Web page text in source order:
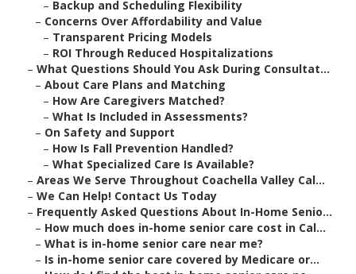
– Backup and Scheduling Flexibility
– Concerns Over Affordability and Value
– Transparent Pricing Models
– ROI Through Reduced Hospitalizations
– What Questions Should You Ask During Consultat...
– About Care Plans and Matching
– How Are Caregivers Matched?
– What Is Included in Assessments?
– On Safety and Support
– How Is Fall Prevention Handled?
– What Specialized Care Is Available?
– Areas We Serve Throughout Coachella Valley Cal...
– We Can Help! Contact Us Today
– Frequently Asked Questions About In-Home Senio...
– How much does in-home senior care cost in Cal...
– What is in-home senior care near me?
– Is in-home senior care covered by Medicare or...